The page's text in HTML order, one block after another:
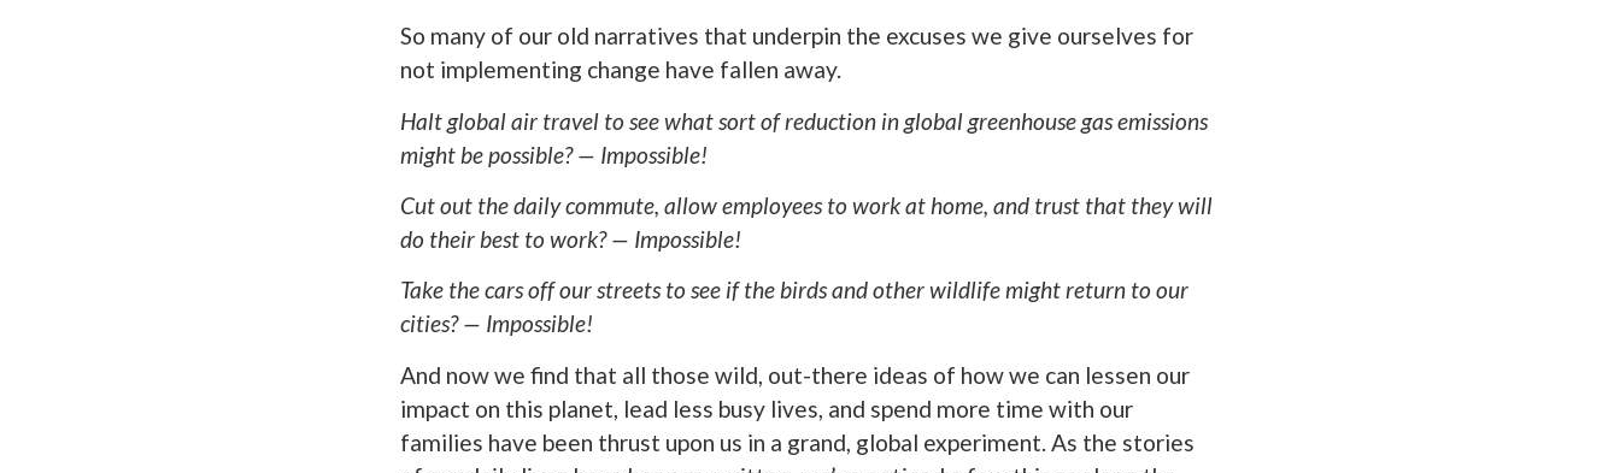
So many of our old narratives that underpin the excuses we give ourselves for
not implementing change have fallen away.
Halt global air travel to see what sort of reduction in global greenhouse gas emissions
might be possible? — Impossible!
Cut out the daily commute, allow employees to work at home, and trust that they will
do their best to work? — Impossible!
Take the cars off our streets to see if the birds and other wildlife might return to our
cities? — Impossible!
And now we find that all those wild, out-there ideas of how we can lessen our
impact on this planet, lead less busy lives, and spend more time with our
families have been thrust upon us in a grand, global experiment. As the stories